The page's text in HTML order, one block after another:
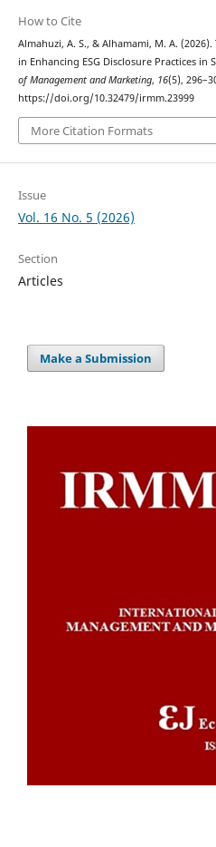
How to Cite
Almahuzi, A. S., & Alhamami, M. A.
in Enhancing ESG Disclosure Practices in
of Management and Marketing, 16(5),
https://doi.org/10.32479/irmm.23999
More Citation Formats
Issue
Vol. 16 No. 5 (2026)
Section
Articles
Make a Submission